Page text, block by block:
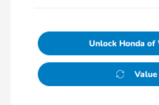
Unlock Honda
Value